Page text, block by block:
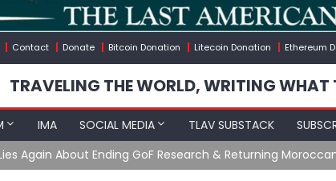
Contact Donate Bitcoin Donation Litecoin Donation Ethereum
TRAVELING THE WORLD, WRITING WHAT
IMA SOCIAL MEDIA TLAV SUBSTACK
Lies Again About Ending GoF Research & Returning